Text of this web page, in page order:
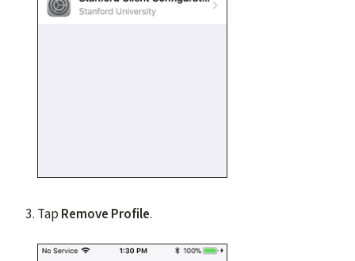
Tap Remove Profile.